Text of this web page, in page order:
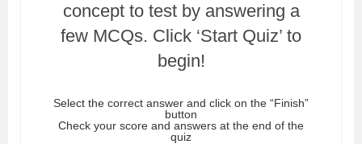
concept to test by answering a
few MCQs. Click ‘Start Quiz’ to
begin!
Select the correct answer and click on the “Finish”
button
Check your score and answers at the end of the
quiz